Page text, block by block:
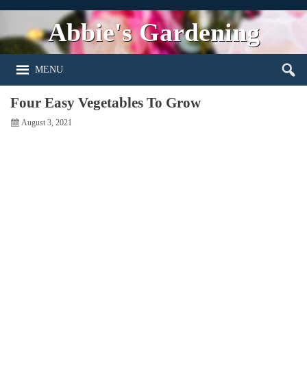
Abbie's Gardening
MENU
Four Easy Vegetables To Grow
August 3, 2021